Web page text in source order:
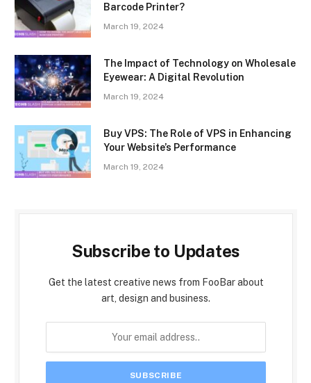
Barcode Printer?
March 19, 2024
The Impact of Technology on Wholesale
Eyewear: A Digital Revolution
March 19, 2024
Buy VPS: The Role of VPS in Enhancing
Your Website’s Performance
March 19, 2024
Subscribe to Updates
Get the latest creative news from FooBar about
art, design and business.